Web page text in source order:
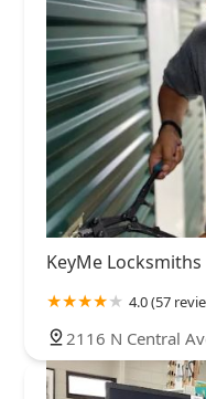
KeyMe Locksmiths
4.0 (57
2116 N Central